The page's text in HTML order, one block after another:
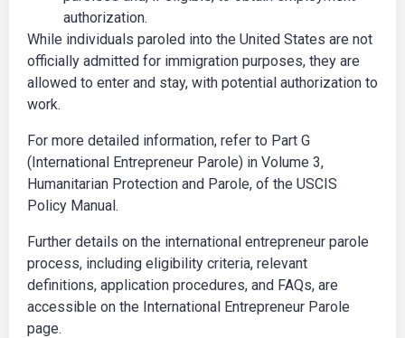
authorization.
While individuals paroled into the United States are not
officially admitted for immigration purposes, they are
allowed to enter and stay, with potential authorization to
work.
For more detailed information, refer to Part G
(International Entrepreneur Parole) in Volume 3,
Humanitarian Protection and Parole, of the USCIS
Policy Manual.
Further details on the international entrepreneur parole
process, including eligibility criteria, relevant
definitions, application procedures, and FAQs, are
accessible on the International Entrepreneur Parole
page.